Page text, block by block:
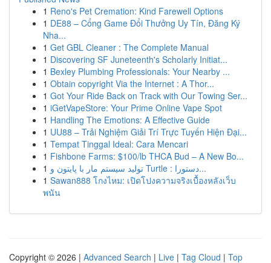
1 Reno's Pet Cremation: Kind Farewell Options
1 DE88 – Cổng Game Đổi Thưởng Uy Tín, Đăng Ký
Nha...
1 Get GBL Cleaner : The Complete Manual
1 Discovering SF Juneteenth's Scholarly Initiat...
1 Bexley Plumbing Professionals: Your Nearby ...
1 Obtain copyright Via the Internet : A Thor...
1 Got Your Ride Back on Track with Our Towing Ser...
1 iGetVapeStore: Your Prime Online Vape Spot
1 Handling The Emotions: A Effective Guide
1 UU88 – Trải Nghiệm Giải Trí Trực Tuyến Hiện Đại...
1 Tempat Tinggal Ideal: Cara Mencari
1 Fishbone Farms: $100/lb THCA Bud – A New Bo...
1
تولید سیستم مار با پایتون و Turtle : دستورا...
1 Sawan888 โกงไหม: เปิดโปงความจริงเบื้องหลังเว็บ
พนัน
Copyright © 2026 | Advanced Search | Live | Tag Cloud | Top